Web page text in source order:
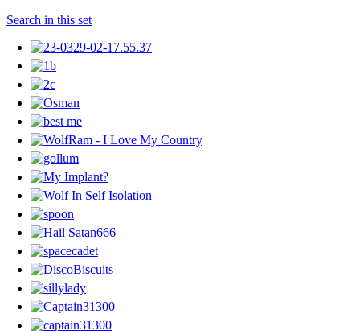
Search in this set